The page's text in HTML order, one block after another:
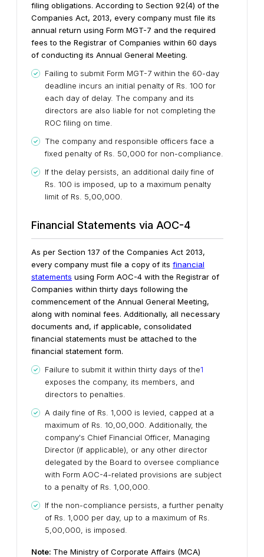
filing obligations. According to Section 92(4) of the
Companies Act, 2013, every company must file its
annual return using Form MGT-7 and the required
fees to the Registrar of Companies within 60 days
of conducting its Annual General Meeting.
Failing to submit Form MGT-7 within the 60-day
deadline incurs an initial penalty of Rs. 100 for
each day of delay. The company and its
directors are also liable for not completing the
ROC filing on time.
The company and responsible officers face a
fixed penalty of Rs. 50,000 for non-compliance.
If the delay persists, an additional daily fine of
Rs. 100 is imposed, up to a maximum penalty
limit of Rs. 5,00,000.
Financial Statements via AOC-4
As per Section 137 of the Companies Act 2013,
every company must file a copy of its financial
statements using Form AOC-4 with the Registrar of
Companies within thirty days following the
commencement of the Annual General Meeting,
along with nominal fees. Additionally, all necessary
documents and, if applicable, consolidated
financial statements must be attached to the
financial statement form.
Failure to submit it within thirty days of the1
exposes the company, its members, and
directors to penalties.
A daily fine of Rs. 1,000 is levied, capped at a
maximum of Rs. 10,00,000. Additionally, the
company's Chief Financial Officer, Managing
Director (if applicable), or any other director
delegated by the Board to oversee compliance
with Form AOC-4-related provisions are subject
to a penalty of Rs. 1,00,000.
If the non-compliance persists, a further penalty
of Rs. 1,000 per day, up to a maximum of Rs.
5,00,000, is imposed.
Note: The Ministry of Corporate Affairs (MCA)